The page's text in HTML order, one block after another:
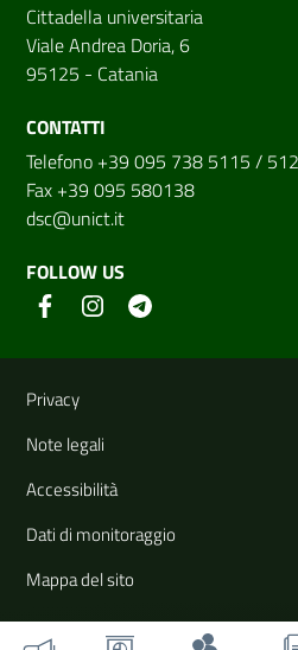
Cittadella universitaria
Viale Andrea Doria, 6
95125 - Catania
CONTATTI
Telefono +39 095 738 5115 /
Fax +39 095 580138
dsc@unict.it
FOLLOW US
Useful links and
Privacy
Note legali
Accessibilità
Dati di monitoraggio
Mappa del sito